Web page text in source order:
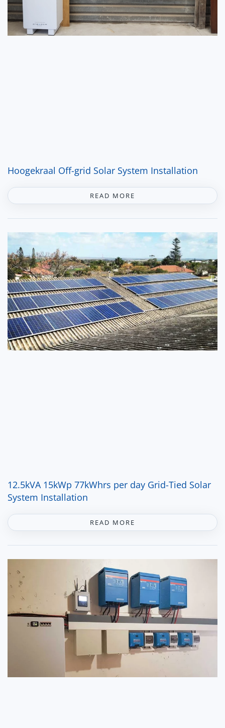
Hoogekraal Off-grid Solar System Installation
READ MORE
12.5kVA 15kWp 77kWhrs per day Grid-Tied Solar
System Installation
READ MORE